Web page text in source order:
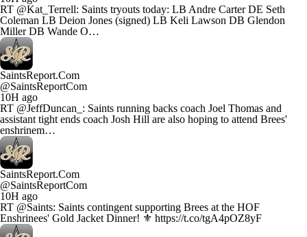
RT @Kat_Terrell: Saints tryouts today: LB Andre Carter DE Seth
Coleman LB Deion Jones (signed) LB Keli Lawson DB Glendon
Miller DB Wande O…
SaintsReport.Com
@SaintsReportCom
10H ago
RT @JeffDuncan_: Saints running backs coach Joel Thomas and
assistant tight ends coach Josh Hill are also hoping to attend Brees'
enshrinem…
SaintsReport.Com
@SaintsReportCom
10H ago
RT @Saints: Saints contingent supporting Brees at the HOF
Enshrinees' Gold Jacket Dinner! ⚜️ https://t.co/tgA4pOZ8yF